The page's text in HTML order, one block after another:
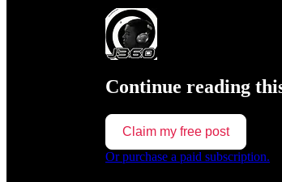
Continue reading
Claim my free post
Or purchase a paid subscription.